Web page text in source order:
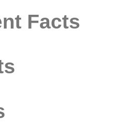
Facts